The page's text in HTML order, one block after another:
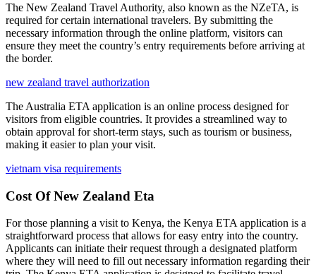
The New Zealand Travel Authority, also known as the NZeTA, is
required for certain international travelers. By submitting the
necessary information through the online platform, visitors can
ensure they meet the country’s entry requirements before arriving at
the border.
new zealand travel authorization
The Australia ETA application is an online process designed for
visitors from eligible countries. It provides a streamlined way to
obtain approval for short-term stays, such as tourism or business,
making it easier to plan your visit.
vietnam visa requirements
Cost Of New Zealand Eta
For those planning a visit to Kenya, the Kenya ETA application is a
straightforward process that allows for easy entry into the country.
Applicants can initiate their request through a designated platform
where they will need to fill out necessary information regarding their